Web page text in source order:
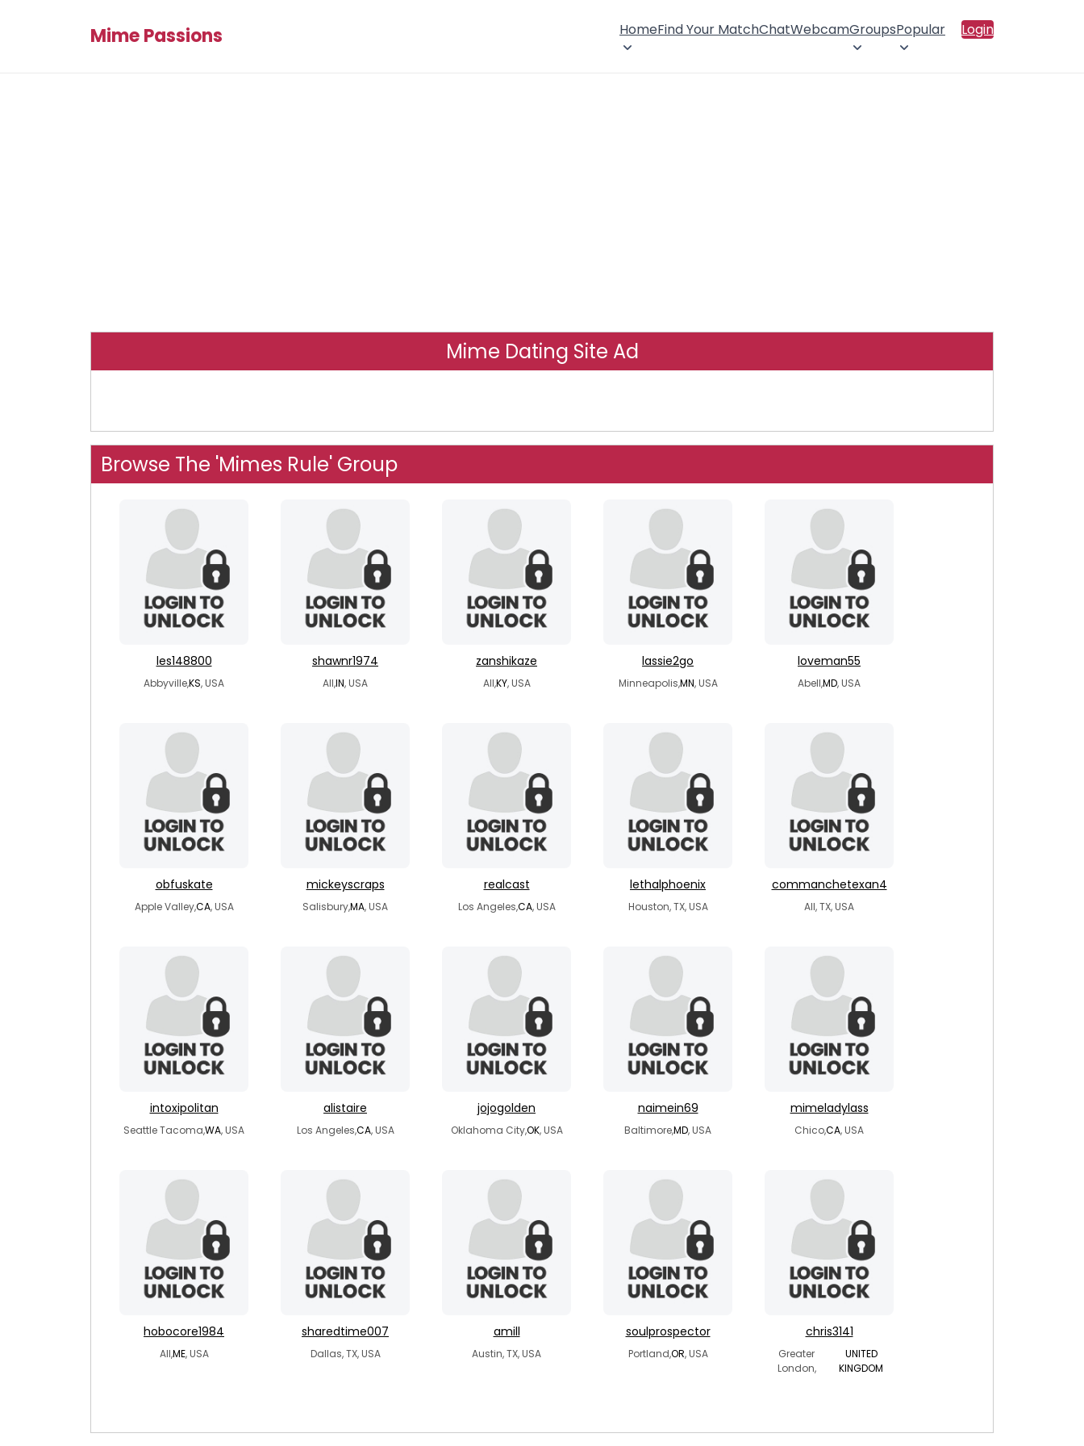
Mime Passions HomeFind Your MatchChatWebcamGroupsPopular Login
Mime Dating Site Ad
Browse The 'Mimes Rule' Group
les148800
Abbyville,KS, USA
shawnr1974
All,IN, USA
zanshikaze
All,KY, USA
lassie2go
Minneapolis,MN, USA
loveman55
Abell,MD, USA
obfuskate
Apple Valley,CA, USA
mickeyscraps
Salisbury,MA, USA
realcast
Los Angeles,CA, USA
lethalphoenix
Houston, TX, USA
commanchetexan4
All, TX, USA
intoxipolitan
Seattle Tacoma,WA, USA
alistaire
Los Angeles,CA, USA
jojogolden
Oklahoma City,OK, USA
naimein69
Baltimore,MD, USA
mimeladylass
Chico,CA, USA
hobocore1984
All,ME, USA
sharedtime007
Dallas, TX, USA
amill
Austin, TX, USA
soulprospector
Portland,OR, USA
chris3141
Greater
London,
UNITED
KINGDOM